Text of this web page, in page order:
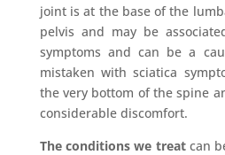
joint is at the base of the
pelvis and may be
symptoms and can be a
mistaken with sciatica
the very bottom of the spine
considerable discomfort.
The conditions we treatcan